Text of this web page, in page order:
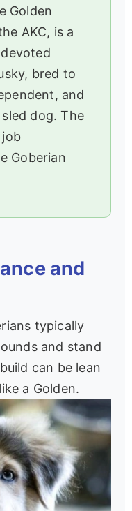
Golden
AKC, is a
bred to
and
dog. The
Goberian
and
typically
and stand
can be lean
a Golden.